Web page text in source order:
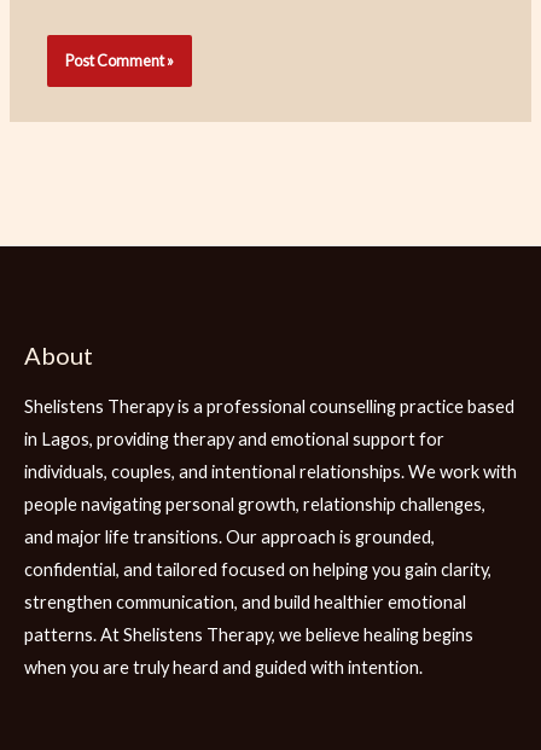
About
Shelistens Therapy is a professional counselling practice based
in Lagos, providing therapy and emotional support for
individuals, couples, and intentional relationships. We work with
people navigating personal growth, relationship challenges,
and major life transitions. Our approach is grounded,
confidential, and tailored focused on helping you gain clarity,
strengthen communication, and build healthier emotional
patterns. At Shelistens Therapy, we believe healing begins
when you are truly heard and guided with intention.